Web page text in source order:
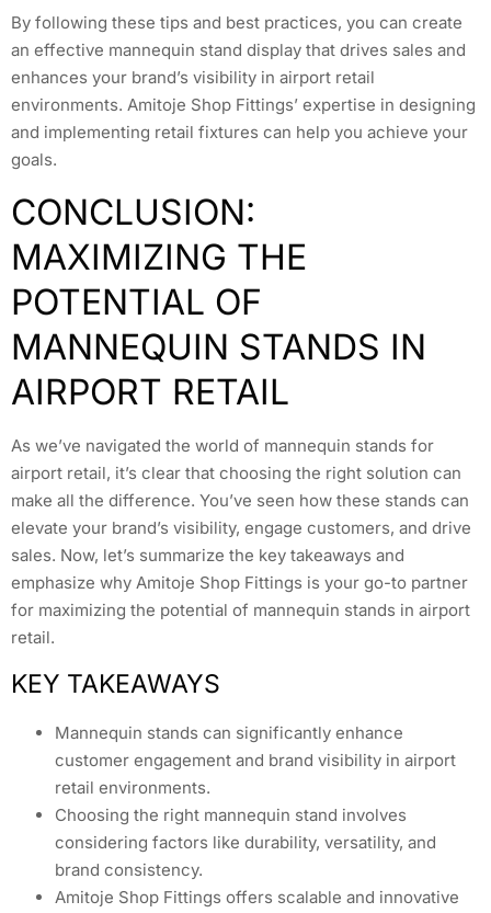
By following these tips and best practices, you can create
an effective mannequin stand display that drives sales and
enhances your brand’s visibility in airport retail
environments. Amitoje Shop Fittings’ expertise in designing
and implementing retail fixtures can help you achieve your
goals.
CONCLUSION:
MAXIMIZING THE
POTENTIAL OF
MANNEQUIN STANDS IN
AIRPORT RETAIL
As we’ve navigated the world of mannequin stands for
airport retail, it’s clear that choosing the right solution can
make all the difference. You’ve seen how these stands can
elevate your brand’s visibility, engage customers, and drive
sales. Now, let’s summarize the key takeaways and
emphasize why Amitoje Shop Fittings is your go-to partner
for maximizing the potential of mannequin stands in airport
retail.
KEY TAKEAWAYS
Mannequin stands can significantly enhance
customer engagement and brand visibility in airport
retail environments.
Choosing the right mannequin stand involves
considering factors like durability, versatility, and
brand consistency.
Amitoje Shop Fittings offers scalable and innovative